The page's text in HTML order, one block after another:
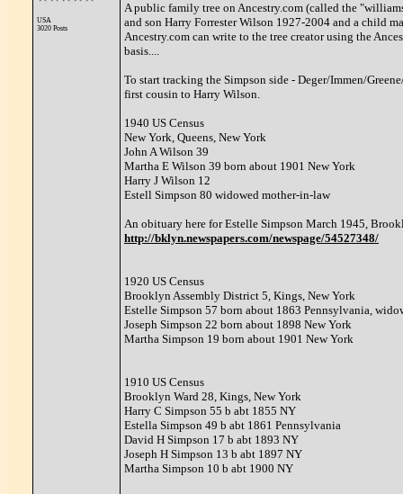
USA
3020 Posts
A public family tree on Ancestry.com (called the
and son Harry Forrester Wilson 1927-2004 and a child
Ancestry.com can write to the tree creator using the
basis....
To start tracking the Simpson side - Deger/Immen/
first cousin to Harry Wilson.
1940 US Census
New York, Queens, New York
John A Wilson 39
Martha E Wilson 39 born about 1901 New York
Harry J Wilson 12
Estell Simpson 80 widowed mother-in-law
An obituary here for Estelle Simpson March 1945,
http://bklyn.newspapers.com/newspage/54527348/
1920 US Census
Brooklyn Assembly District 5, Kings, New York
Estelle Simpson 57 born about 1863 Pennsylvania,
Joseph Simpson 22 born about 1898 New York
Martha Simpson 19 born about 1901 New York
1910 US Census
Brooklyn Ward 28, Kings, New York
Harry C Simpson 55 b abt 1855 NY
Estella Simpson 49 b abt 1861 Pennsylvania
David H Simpson 17 b abt 1893 NY
Joseph H Simpson 13 b abt 1897 NY
Martha Simpson 10 b abt 1900 NY